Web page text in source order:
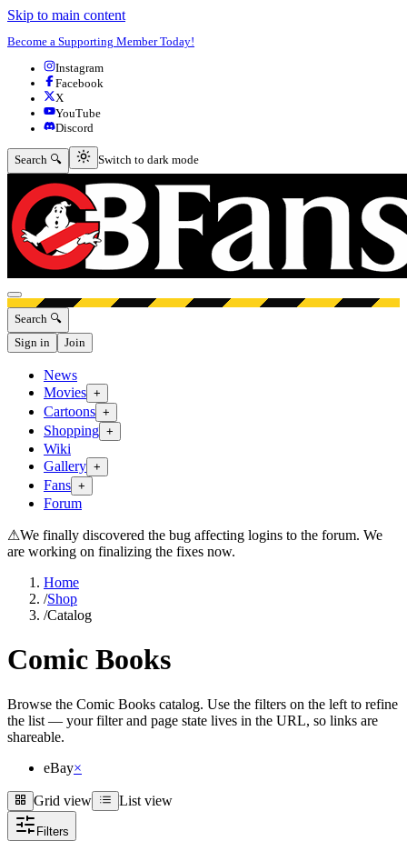
Skip to main content
Become a Supporting Member Today!
Instagram
Facebook
X
YouTube
Discord
Search 🔍 Switch to dark mode
Switch to dark mode
Open menu
Search 🔍
Sign in
Join
News
Movies +
Cartoons +
Shopping +
Wiki
Gallery +
Fans +
Forum
⚠We finally discovered the bug affecting logins to the forum. We
are working on finalizing the fixes now.
Home
/Shop
/Catalog
Comic Books
Browse the Comic Books catalog. Use the filters on the left to refine
the list — your filter and page state lives in the URL, so links are
shareable.
eBay×
Grid view
Grid view List view
List view
Filters